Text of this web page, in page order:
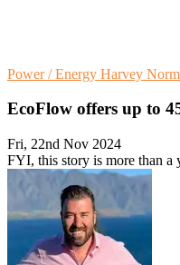
Power / Energy Harvey
EcoFlow offers up to
Fri, 22nd Nov 2024
FYI, this story is more than a